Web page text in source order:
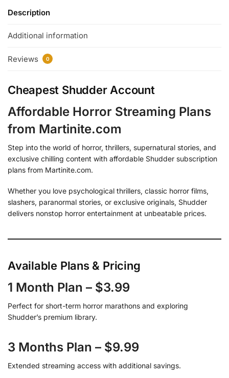
Description
Additional information
Reviews 0
Cheapest Shudder Account
Affordable Horror Streaming Plans
from Martinite.com
Step into the world of horror, thrillers, supernatural stories, and
exclusive chilling content with affordable Shudder subscription
plans from Martinite.com.
Whether you love psychological thrillers, classic horror films,
slashers, paranormal stories, or exclusive originals, Shudder
delivers nonstop horror entertainment at unbeatable prices.
Available Plans & Pricing
1 Month Plan – $3.99
Perfect for short-term horror marathons and exploring
Shudder’s premium library.
3 Months Plan – $9.99
Extended streaming access with additional savings.